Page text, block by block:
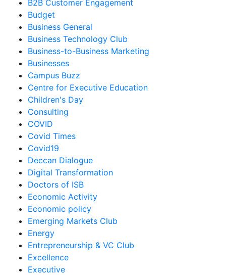
B2B Customer Engagement
Budget
Business General
Business Technology Club
Business-to-Business Marketing
Businesses
Campus Buzz
Centre for Executive Education
Children's Day
Consulting
COVID
Covid Times
Covid19
Deccan Dialogue
Digital Transformation
Doctors of ISB
Economic Activity
Economic policy
Emerging Markets Club
Energy
Entrepreneurship & VC Club
Excellence
Executive